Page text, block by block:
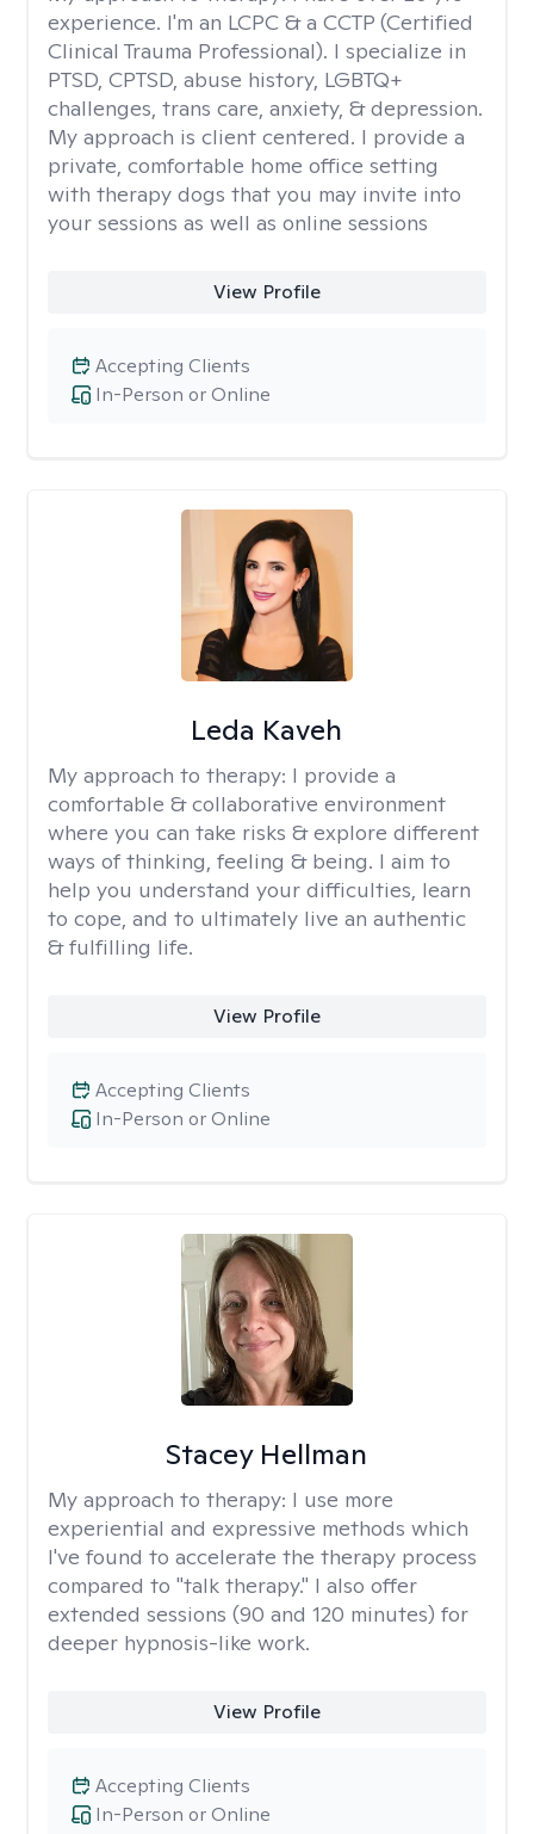
experience. I'm an LCPC & a CCTP (Certified
Clinical Trauma Professional). I specialize in
PTSD, CPTSD, abuse history, LGBTQ+
challenges, trans care, anxiety, & depression.
My approach is client centered. I provide a
private, comfortable home office setting
with therapy dogs that you may invite into
your sessions as well as online sessions
View Profile
In-Person or Online
Accepting Clients
Leda Kaveh
My approach to therapy: I provide a
comfortable & collaborative environment
where you can take risks & explore different
ways of thinking, feeling & being. I aim to
help you understand your difficulties, learn
to cope, and to ultimately live an authentic
& fulfilling life.
View Profile
In-Person or Online
Accepting Clients
Stacey Hellman
My approach to therapy: I use more
experiential and expressive methods which
I've found to accelerate the therapy process
compared to "talk therapy." I also offer
extended sessions (90 and 120 minutes) for
deeper hypnosis-like work.
View Profile
In-Person or Online
Accepting Clients